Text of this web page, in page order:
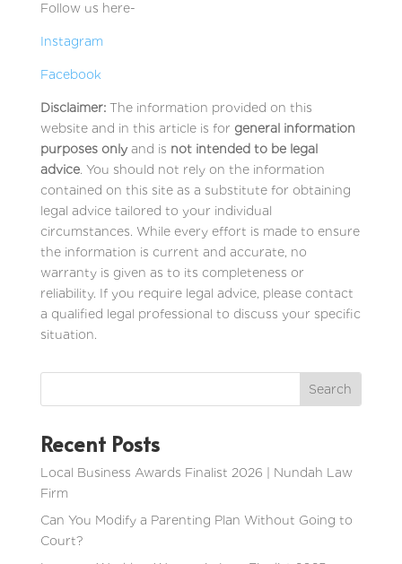
Follow us here-
Instagram
Facebook
Disclaimer: The information provided on this
website and in this article is for general information
purposes onlyand is not intended to be legal
advice. You should not rely on the information
contained on this site as a substitute for obtaining
legal advice tailored to your individual
circumstances. While every effort is made to ensure
the information is current and accurate, no
warranty is given as to its completeness or
reliability. If you require legal advice, please contact
a qualified legal professional to discuss your specific
situation.
Recent Posts
Local Business Awards Finalist 2026 | Nundah Law
Firm
Can You Modify a Parenting Plan Without Going to
Court?